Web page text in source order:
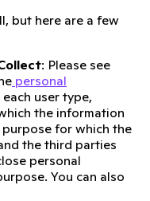
but here are a few
: Please see
personal
user type,
the information
for which the
the third parties
personal
You can also